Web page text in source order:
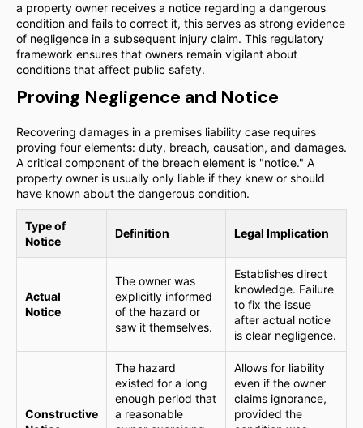
a property owner receives a notice regarding a dangerous
condition and fails to correct it, this serves as strong evidence
of negligence in a subsequent injury claim. This regulatory
framework ensures that owners remain vigilant about
conditions that affect public safety.
Proving Negligence and Notice
Recovering damages in a premises liability case requires
proving four elements: duty, breach, causation, and damages.
A critical component of the breach element is "notice." A
property owner is usually only liable if they knew or should
have known about the dangerous condition.
Type of
Notice
Definition Legal Implication
Actual
Notice
The owner was
explicitly informed
of the hazard or
saw it themselves.
Establishes direct
knowledge. Failure
to fix the issue
after actual notice
is clear negligence.
Constructive
The hazard
existed for a long
enough period that
a reasonable
Allows for liability
even if the owner
claims ignorance,
provided the